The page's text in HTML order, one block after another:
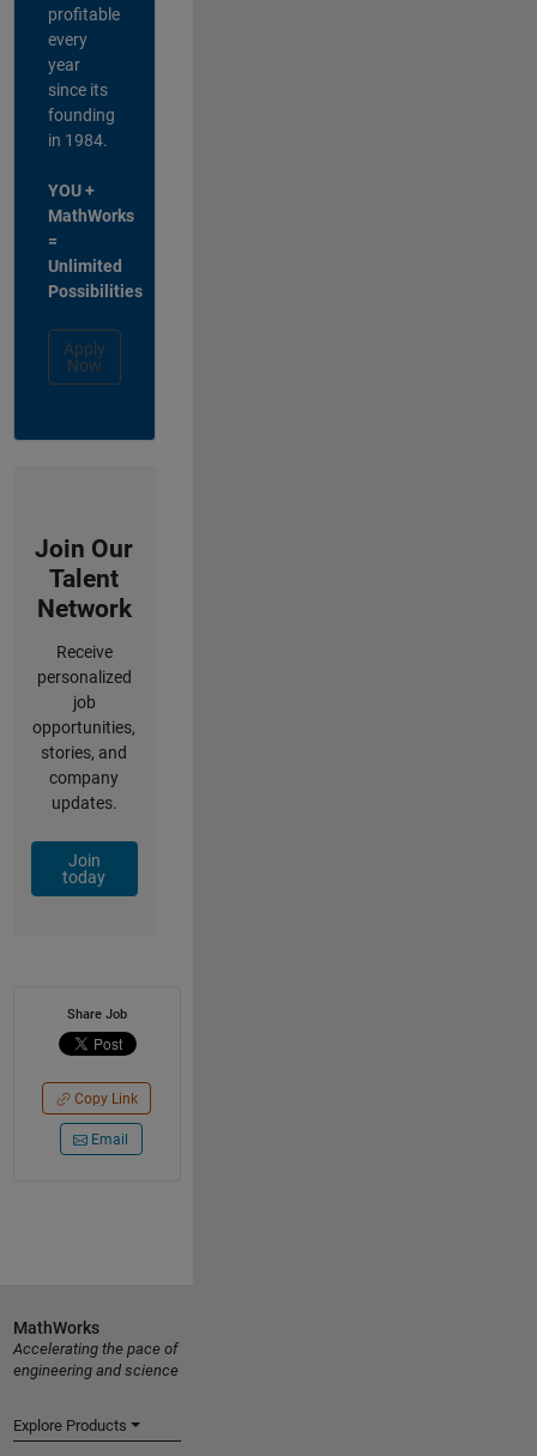
profitable
every
year
since its
founding
in 1984.
YOU +
MathWorks
=
Unlimited
Possibilities
Apply
Now
Join Our
Talent
Network
Receive
personalized
job
opportunities,
stories, and
company
updates.
Join
today
Share Job
Copy Link
Email
MathWorks
Accelerating the pace of
engineering and science
Explore Products